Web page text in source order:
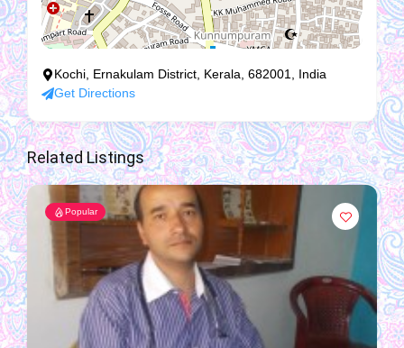
Kochi, Ernakulam District, Kerala, 682001, India
Get Directions
Related Listings
Popular